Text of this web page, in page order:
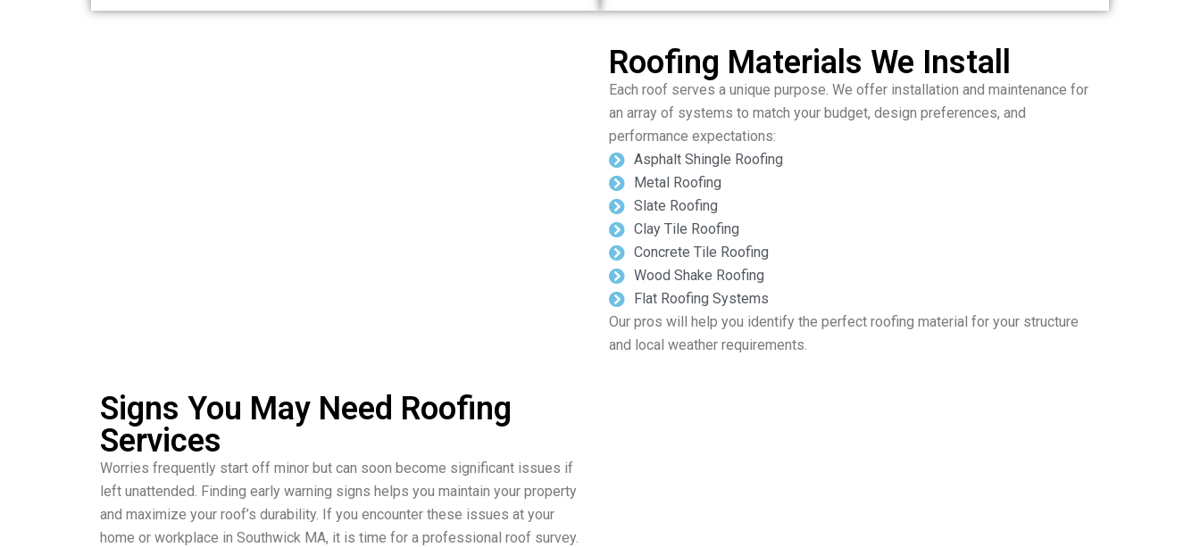
Roofing Materials We Install
Each roof serves a unique purpose. We offer installation and maintenance for
an array of systems to match your budget, design preferences, and
performance expectations:
Asphalt Shingle Roofing
Metal Roofing
Slate Roofing
Clay Tile Roofing
Concrete Tile Roofing
Wood Shake Roofing
Flat Roofing Systems
Our pros will help you identify the perfect roofing material for your structure
and local weather requirements.
Signs You May Need Roofing
Services
Worries frequently start off minor but can soon become significant issues if
left unattended. Finding early warning signs helps you maintain your property
and maximize your roof’s durability. If you encounter these issues at your
home or workplace in Southwick MA, it is time for a professional roof survey.